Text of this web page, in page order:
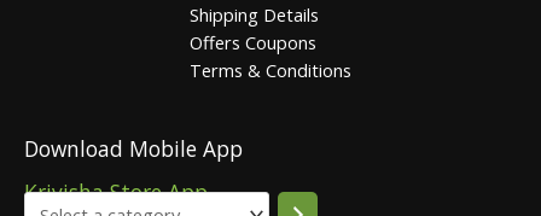
Shipping Details
Offers Coupons
Terms & Conditions
Download Mobile App
Krivisha Store App